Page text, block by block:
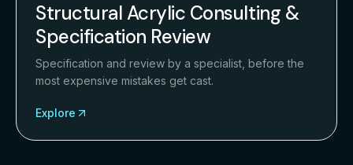
Structural Acrylic Consulting &
Specification Review
Specification and review by a specialist, before the
most expensive mistakes get cast.
Explore